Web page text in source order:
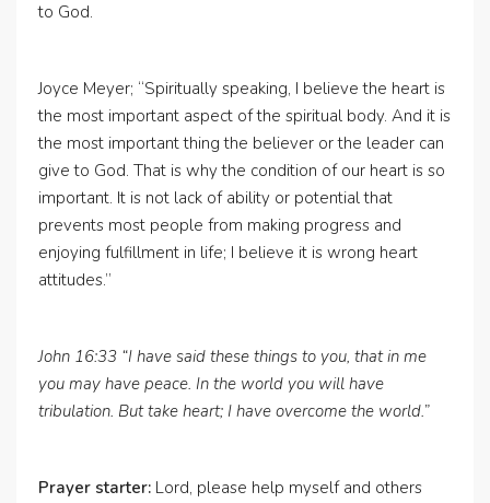
to God.
Joyce Meyer; “Spiritually speaking, I believe the heart is
the most important aspect of the spiritual body. And it is
the most important thing the believer or the leader can
give to God. That is why the condition of our heart is so
important. It is not lack of ability or potential that
prevents most people from making progress and
enjoying fulfillment in life; I believe it is wrong heart
attitudes.”
John 16:33 “I have said these things to you, that in me
you may have peace. In the world you will have
tribulation. But take heart; I have overcome the world.”
Prayer starter: Lord, please help myself and others